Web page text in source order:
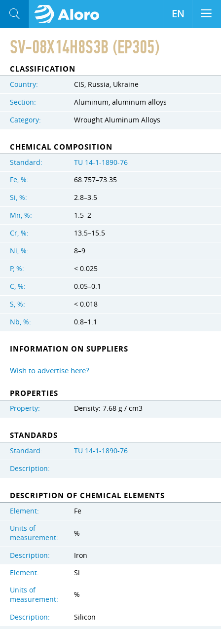
SV-08X14H8S3B (EP305)
CLASSIFICATION
Country:
CIS, Russia, Ukraine
Section:
Aluminum, aluminum alloys
Category:
Wrought Aluminum Alloys
CHEMICAL COMPOSITION
Standard:
TU 14-1-1890-76
Fe, %:
68.757–73.35
Si, %:
2.8–3.5
Mn, %:
1.5–2
Cr, %:
13.5–15.5
Ni, %:
8–9
P, %:
< 0.025
C, %:
0.05–0.1
S, %:
< 0.018
Nb, %:
0.8–1.1
INFORMATION ON SUPPLIERS
Wish to advertise here?
PROPERTIES
Property: Density: 7.68 g / cm3
STANDARDS
Standard:
TU 14-1-1890-76
Description:
DESCRIPTION OF CHEMICAL ELEMENTS
Element:
Fe
Units of
measurement:
%
Description:
Iron
Element:
Si
Units of
measurement:
%
Description:
Silicon
EN